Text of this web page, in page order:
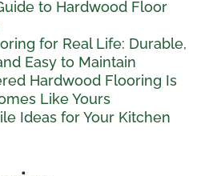
to Hardwood Floor
for Real Life: Durable,
Easy to Maintain
Hardwood Flooring Is
Like Yours
Ideas for Your Kitchen